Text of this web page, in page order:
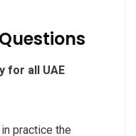
for all UAE
practice the